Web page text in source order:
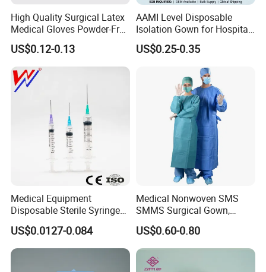
High Quality Surgical Latex
Medical Gloves Powder-Free
or Powdered with
CE&ISO13485
US$0.12-0.13
AAMI Level Disposable
Isolation Gown for Hospital
& Lab Use, Waterproof
Nonwoven, OEM Supply
US$0.25-0.35
Medical Equipment
Disposable Sterile Syringe
Luer Lock or Luer Slip with
CE ISO Approved
US$0.0127-0.084
Medical Nonwoven SMS
SMMS Surgical Gown,
Hospital Surgeon Gowns
US$0.60-0.80